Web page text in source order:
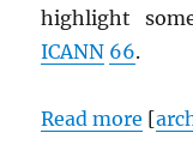
highlight
ICANN 66.
Read more [